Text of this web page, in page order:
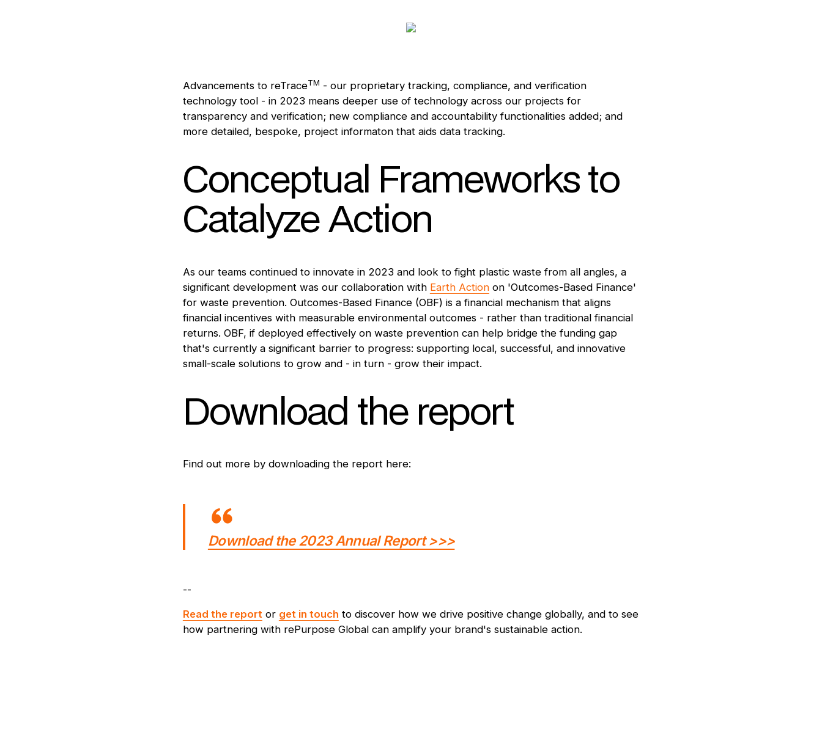
Advancements to reTraceTM - our proprietary tracking, compliance, and verification
technology tool - in 2023 means deeper use of technology across our projects for
transparency and verification; new compliance and accountability functionalities added; and
more detailed, bespoke, project informaton that aids data tracking.
Conceptual Frameworks to
Catalyze Action
As our teams continued to innovate in 2023 and look to fight plastic waste from all angles, a
significant development was our collaboration with Earth Actionon 'Outcomes-Based Finance'
for waste prevention. Outcomes-Based Finance (OBF) is a financial mechanism that aligns
financial incentives with measurable environmental outcomes - rather than traditional financial
returns. OBF, if deployed effectively on waste prevention can help bridge the funding gap
that's currently a significant barrier to progress: supporting local, successful, and innovative
small-scale solutions to grow and - in turn - grow their impact.
Download the report
Find out more by downloading the report here:
Download the 2023 Annual Report >>>
--
Read the report or get in touch to discover how we drive positive change globally, and to see
how partnering with rePurpose Global can amplify your brand's sustainable action.